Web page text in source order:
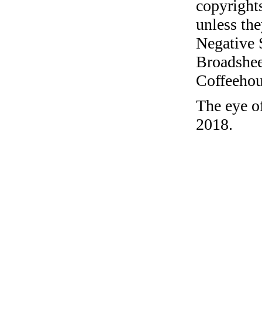
unless
Negative
The eye
2018.